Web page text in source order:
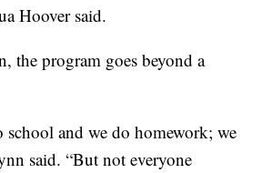
Hoover said.
the program goes beyond a
school and we do homework; we
said. “But not everyone